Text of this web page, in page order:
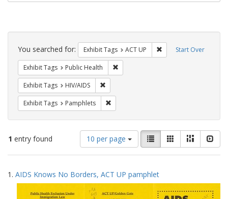
Search
Constraints Start Over
You searched for: Exhibit Tags ACT UP Remove constraint
Exhibit Tags Public Health
Exhibit Tags HIV/AIDS
Exhibit Tags Pamphlets
1 entry found
Number
of
results
display
per
page
10 per page
View
results
as:
List GalleryMasonry
Search
Results
1. AIDS Knows No Borders, ACT UP pamphlet